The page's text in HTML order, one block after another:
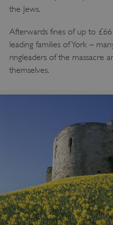
the Jews.
Afterwards fines of up to
leading families of York –
ringleaders of the massacre
themselves.
functionality such as
management. The
properly without strictly
NAME
_dan_ses
ASP.NET_SessionId